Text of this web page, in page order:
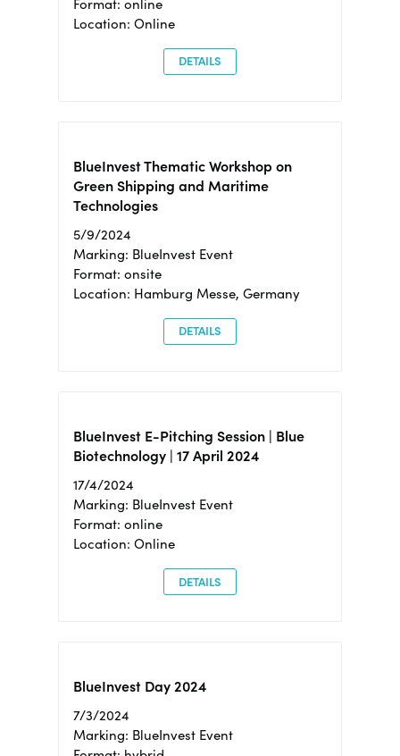
Format: online
Location: Online
DETAILS
BlueInvest Thematic Workshop on
Green Shipping and Maritime
Technologies
5/9/2024
Marking: BlueInvest Event
Format: onsite
Location: Hamburg Messe, Germany
DETAILS
BlueInvest E-Pitching Session | Blue
Biotechnology | 17 April 2024
17/4/2024
Marking: BlueInvest Event
Format: online
Location: Online
DETAILS
BlueInvest Day 2024
7/3/2024
Marking: BlueInvest Event